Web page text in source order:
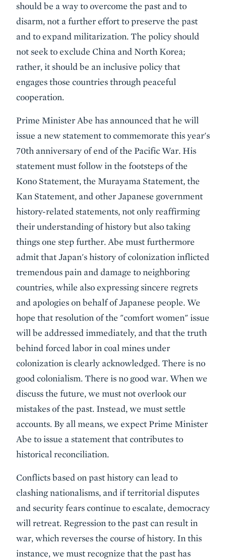
should be a way to overcome the past and to
disarm, not a further effort to preserve the past
and to expand militarization. The policy should
not seek to exclude China and North Korea;
rather, it should be an inclusive policy that
engages those countries through peaceful
cooperation.
Prime Minister Abe has announced that he will
issue a new statement to commemorate this year's
70th anniversary of end of the Pacific War. His
statement must follow in the footsteps of the
Kono Statement, the Murayama Statement, the
Kan Statement, and other Japanese government
history-related statements, not only reaffirming
their understanding of history but also taking
things one step further. Abe must furthermore
admit that Japan's history of colonization inflicted
tremendous pain and damage to neighboring
countries, while also expressing sincere regrets
and apologies on behalf of Japanese people. We
hope that resolution of the "comfort women" issue
will be addressed immediately, and that the truth
behind forced labor in coal mines under
colonization is clearly acknowledged. There is no
good colonialism. There is no good war. When we
discuss the future, we must not overlook our
mistakes of the past. Instead, we must settle
accounts. By all means, we expect Prime Minister
Abe to issue a statement that contributes to
historical reconciliation.
Conflicts based on past history can lead to
clashing nationalisms, and if territorial disputes
and security fears continue to escalate, democracy
will retreat. Regression to the past can result in
war, which reverses the course of history. In this
instance, we must recognize that the past has